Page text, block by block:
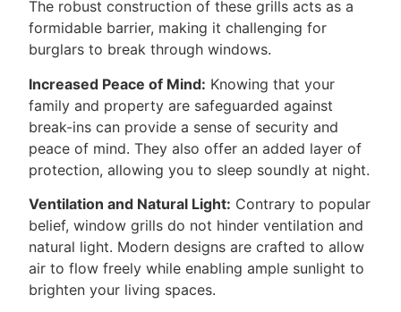
The robust construction of these grills acts as a
formidable barrier, making it challenging for
burglars to break through windows.
Increased Peace of Mind: Knowing that your
family and property are safeguarded against
break-ins can provide a sense of security and
peace of mind. They also offer an added layer of
protection, allowing you to sleep soundly at night.
Ventilation and Natural Light: Contrary to popular
belief, window grills do not hinder ventilation and
natural light. Modern designs are crafted to allow
air to flow freely while enabling ample sunlight to
brighten your living spaces.